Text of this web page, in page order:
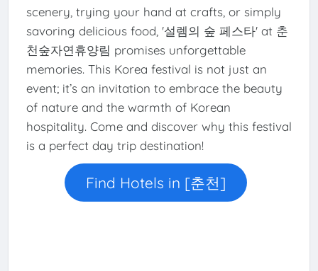
scenery, trying your hand at crafts, or simply
savoring delicious food, '설렘의 숲 페스타' at 춘
천숲자연휴양림 promises unforgettable
memories. This Korea festival is not just an
event; it’s an invitation to embrace the beauty
of nature and the warmth of Korean
hospitality. Come and discover why this festival
is a perfect day trip destination!
Find Hotels in [춘천]